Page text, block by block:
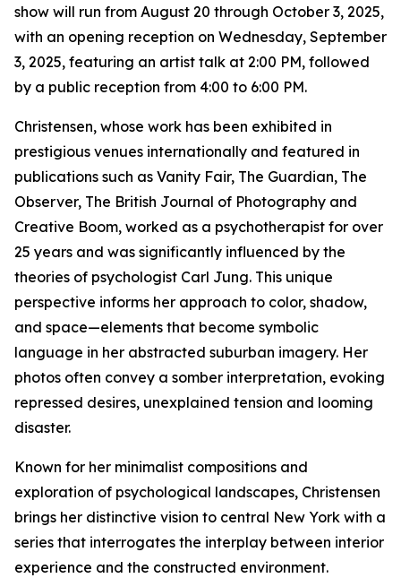
show will run from August 20 through October 3, 2025,
with an opening reception on Wednesday, September
3, 2025, featuring an artist talk at 2:00 PM, followed
by a public reception from 4:00 to 6:00 PM.
Christensen, whose work has been exhibited in
prestigious venues internationally and featured in
publications such as Vanity Fair, The Guardian, The
Observer, The British Journal of Photography and
Creative Boom, worked as a psychotherapist for over
25 years and was significantly influenced by the
theories of psychologist Carl Jung. This unique
perspective informs her approach to color, shadow,
and space—elements that become symbolic
language in her abstracted suburban imagery. Her
photos often convey a somber interpretation, evoking
repressed desires, unexplained tension and looming
disaster.
Known for her minimalist compositions and
exploration of psychological landscapes, Christensen
brings her distinctive vision to central New York with a
series that interrogates the interplay between interior
experience and the constructed environment.